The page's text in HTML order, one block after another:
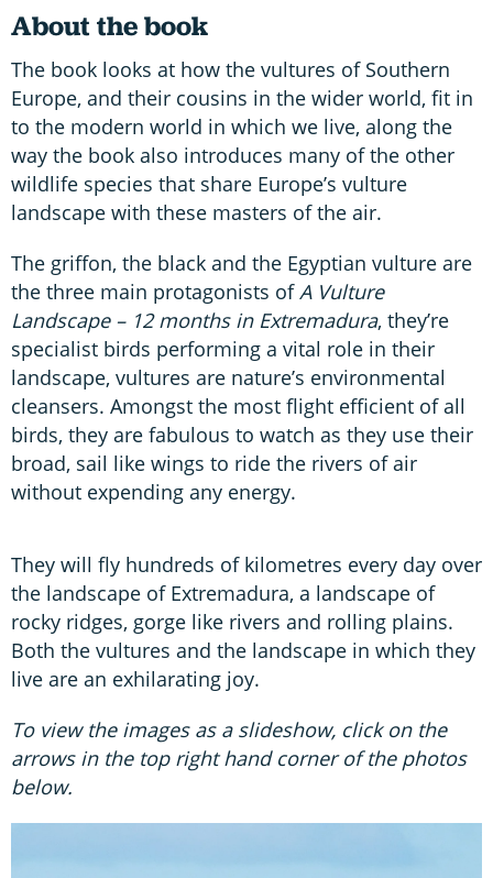
About the book
The book looks at how the vultures of Southern
Europe, and their cousins in the wider world, fit in
to the modern world in which we live, along the
way the book also introduces many of the other
wildlife species that share Europe’s vulture
landscape with these masters of the air.
The griffon, the black and the Egyptian vulture are
the three main protagonists ofA Vulture
Landscape – 12 months in Extremadura, they’re
specialist birds performing a vital role in their
landscape, vultures are nature’s environmental
cleansers. Amongst the most flight efficient of all
birds, they are fabulous to watch as they use their
broad, sail like wings to ride the rivers of air
without expending any energy.
They will fly hundreds of kilometres every day over
the landscape of Extremadura, a landscape of
rocky ridges, gorge like rivers and rolling plains.
Both the vultures and the landscape in which they
live are an exhilarating joy.
To view the images as a slideshow, click on the
arrows in the top right hand corner of the photos
below.